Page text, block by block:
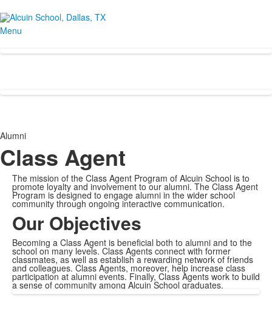
Menu
Alumni
Class Agent
The mission of the Class Agent Program of Alcuin School is to
promote loyalty and involvement to our alumni. The Class Agent
Program is designed to engage alumni in the wider school
community through ongoing interactive communication.
Our Objectives
Becoming a Class Agent is beneficial both to alumni and to the
school on many levels. Class Agents connect with former
classmates, as well as establish a rewarding network of friends
and colleagues. Class Agents, moreover, help increase class
participation at alumni events. Finally, Class Agents work to build
a sense of community among Alcuin School graduates.